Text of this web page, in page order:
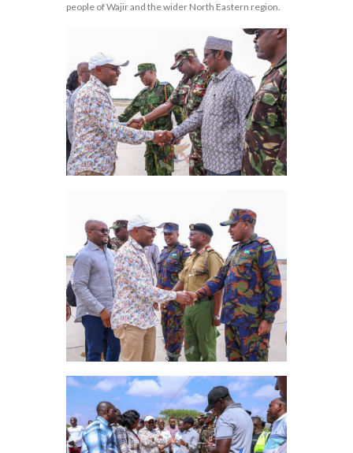
people of Wajir and the wider North Eastern region.